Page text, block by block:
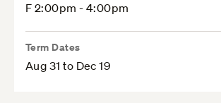
F 2:00pm - 4:00pm
Term Dates
Aug 31 to Dec 19